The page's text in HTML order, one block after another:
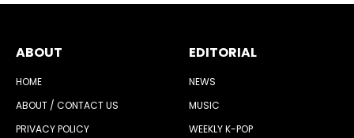
ABOUT
HOME
ABOUT / CONTACT US
PRIVACY POLICY
EDITORIAL
NEWS
MUSIC
WEEKLY K-POP